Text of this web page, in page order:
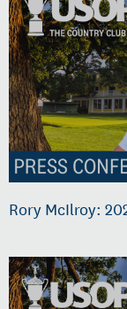
Rory McIlroy: